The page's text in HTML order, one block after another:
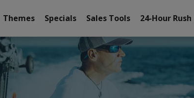
Themes Specials Sales Tools 24-Hour Rush